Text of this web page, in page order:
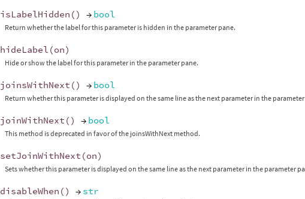
isLabelHidden () → bool
Return whether the label for this parameter is hidden in the parameter pane.
hideLabel (on)
Hide or show the label for this parameter in the parameter pane.
joinsWithNext () → bool
Return whether this parameter is displayed on the same line as the next parameter in the
joinWithNext () → bool
This method is deprecated in favor of the joinsWithNext method.
setJoinWithNext (on)
Sets whether this parameter is displayed on the same line as the next parameter in the parameter
disableWhen () → str